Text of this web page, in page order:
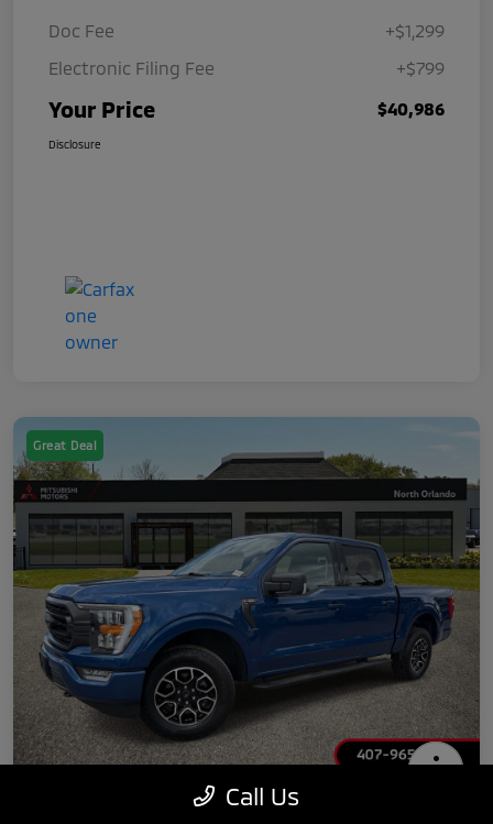
Doc Fee
+$1,299
Electronic Filing Fee
+$799
Your Price $40,986
Disclosure
Great Deal
2022 Ford F-150 XLTCall Us